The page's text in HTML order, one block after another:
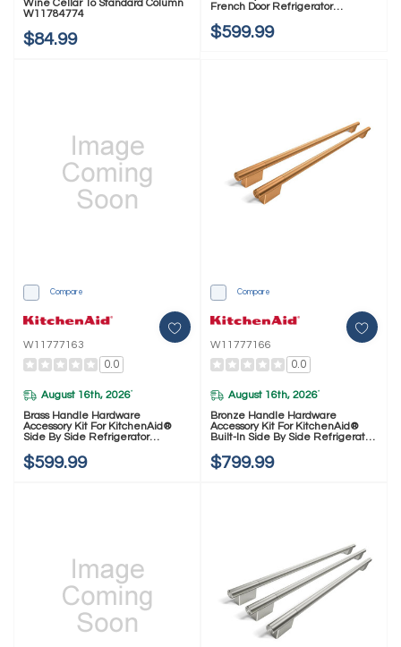
Wine Cellar To Standard Column
W11784774
$84.99
French Door Refrigerator
$599.99
Compare
W11777163
0.0
August 16th, 2026*
Brass Handle Hardware
Accessory Kit For KitchenAid®
Side By Side Refrigerator
$599.99
Compare
W11777166
0.0
August 16th, 2026*
Bronze Handle Hardware
Accessory Kit For KitchenAid®
Built-In Side By Side Refrigerator
$799.99